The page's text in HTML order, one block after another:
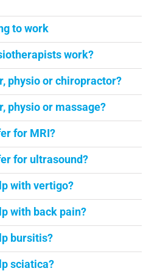
to work
work?
physio or chiropractor?
physio or massage?
for MRI?
for ultrasound?
with vertigo?
with back pain?
bursitis?
sciatica?